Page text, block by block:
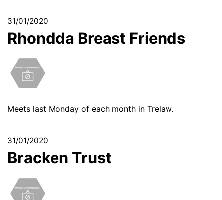
31/01/2020
Rhondda Breast Friends
Meets last Monday of each month in Trelaw.
31/01/2020
Bracken Trust